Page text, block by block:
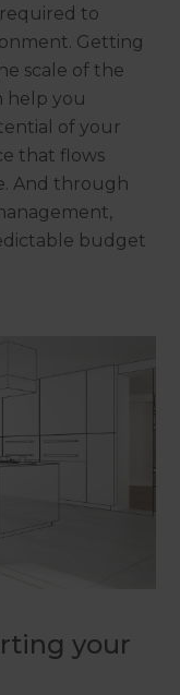
to
Getting
scale of the
help you
of your
that flows
And through
budget
your